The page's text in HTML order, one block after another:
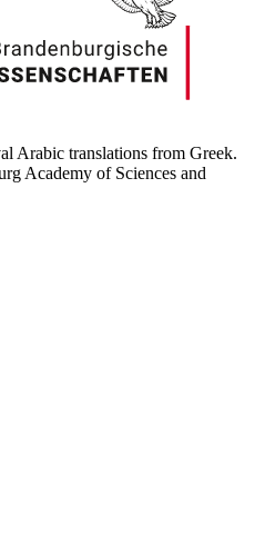
Arabic translations from Greek.
Academy of Sciences and